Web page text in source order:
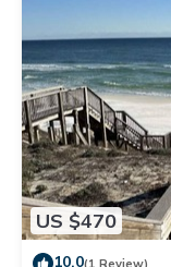
US $470
10.0(1 Review)